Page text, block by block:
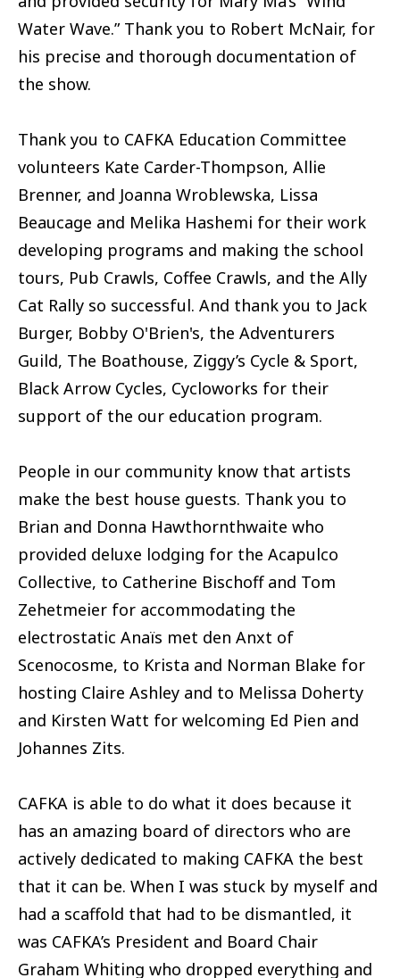
Water Wave.” Thank you to Robert McNair, for
his precise and thorough documentation of
the show.
Thank you to CAFKA Education Committee
volunteers Kate Carder-Thompson, Allie
Brenner, and Joanna Wroblewska, Lissa
Beaucage and Melika Hashemi for their work
developing programs and making the school
tours, Pub Crawls, Coffee Crawls, and the Ally
Cat Rally so successful. And thank you to Jack
Burger, Bobby O'Brien's, the Adventurers
Guild, The Boathouse, Ziggy’s Cycle & Sport,
Black Arrow Cycles, Cycloworks for their
support of the our education program.
People in our community know that artists
make the best house guests. Thank you to
Brian and Donna Hawthornthwaite who
provided deluxe lodging for the Acapulco
Collective, to Catherine Bischoff and Tom
Zehetmeier for accommodating the
electrostatic Anaïs met den Anxt of
Scenocosme, to Krista and Norman Blake for
hosting Claire Ashley and to Melissa Doherty
and Kirsten Watt for welcoming Ed Pien and
Johannes Zits.
CAFKA is able to do what it does because it
has an amazing board of directors who are
actively dedicated to making CAFKA the best
that it can be. When I was stuck by myself and
had a scaffold that had to be dismantled, it
was CAFKA’s President and Board Chair
Graham Whiting who dropped everything and